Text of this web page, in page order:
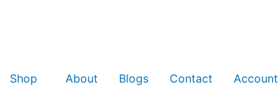
Shop About Blogs Contact Account